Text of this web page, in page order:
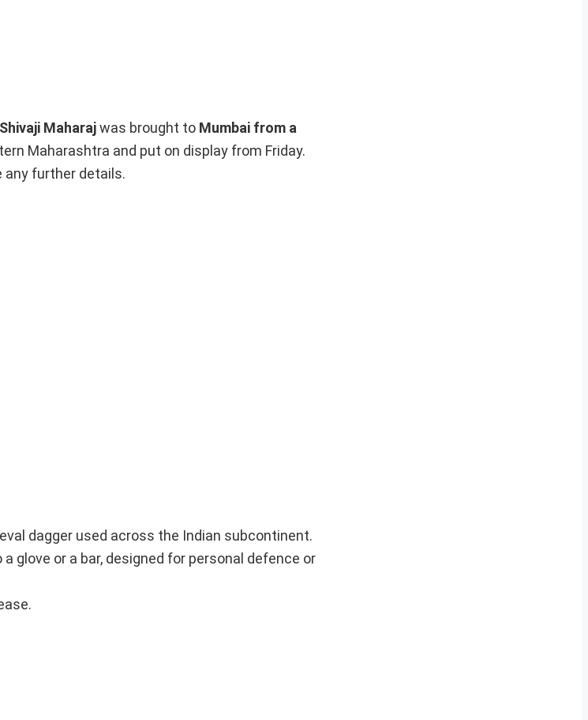
Maharajwas brought to Mumbai from a
Maharashtra and put on display from Friday.
any further details.
dagger used across the Indian subcontinent.
glove or a bar, designed for personal defence or